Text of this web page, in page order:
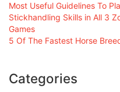
Most Useful Guidelines To
Stickhandling Skills in All 3
Games
5 Of The Fastest Horse
Categories